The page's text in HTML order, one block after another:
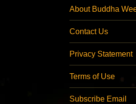
About Buddha
Contact Us
Privacy Statement
Terms of Use
Subscribe Email